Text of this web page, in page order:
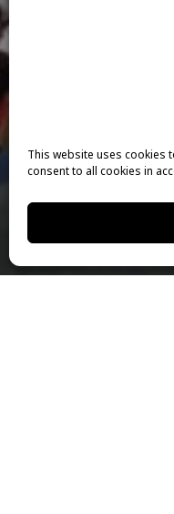
This website uses cookies
consent to all cookies in